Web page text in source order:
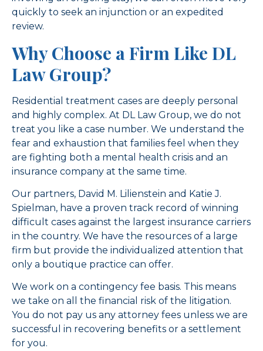
quickly to seek an injunction or an expedited
review.
Why Choose a Firm Like DL
Law Group?
Residential treatment cases are deeply personal
and highly complex. At DL Law Group, we do not
treat you like a case number. We understand the
fear and exhaustion that families feel when they
are fighting both a mental health crisis and an
insurance company at the same time.
Our partners, David M. Lilienstein and Katie J.
Spielman, have a proven track record of winning
difficult cases against the largest insurance carriers
in the country. We have the resources of a large
firm but provide the individualized attention that
only a boutique practice can offer.
We work on a contingency fee basis. This means
we take on all the financial risk of the litigation.
You do not pay us any attorney fees unless we are
successful in recovering benefits or a settlement
for you.